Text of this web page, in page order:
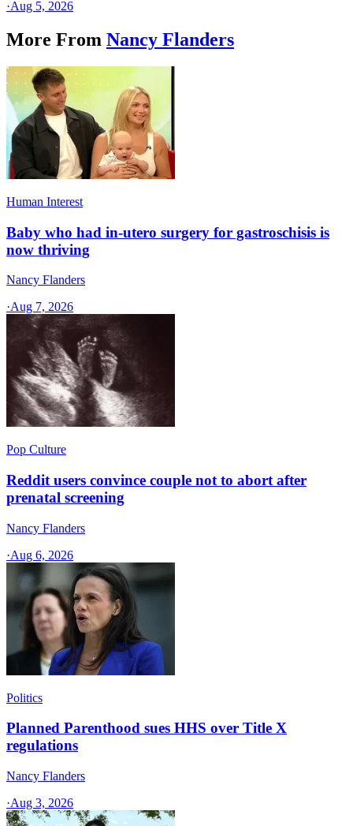
·Aug 5, 2026
More From Nancy Flanders
Human Interest
Baby who had in-utero surgery for gastroschisis is
now thriving
Nancy Flanders
·Aug 7, 2026
Pop Culture
Reddit users convince couple not to abort after
prenatal screening
Nancy Flanders
·Aug 6, 2026
Politics
Planned Parenthood sues HHS over Title X
regulations
Nancy Flanders
·Aug 3, 2026